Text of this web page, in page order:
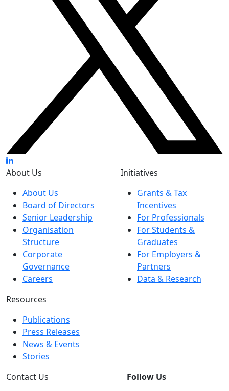
About Us
About Us
Board of Directors
Senior Leadership
Organisation
Structure
Corporate
Governance
Careers
Initiatives
Grants & Tax
Incentives
For Professionals
For Students &
Graduates
For Employers &
Partners
Data & Research
Resources
Publications
Press Releases
News & Events
Stories
Contact Us
Follow Us